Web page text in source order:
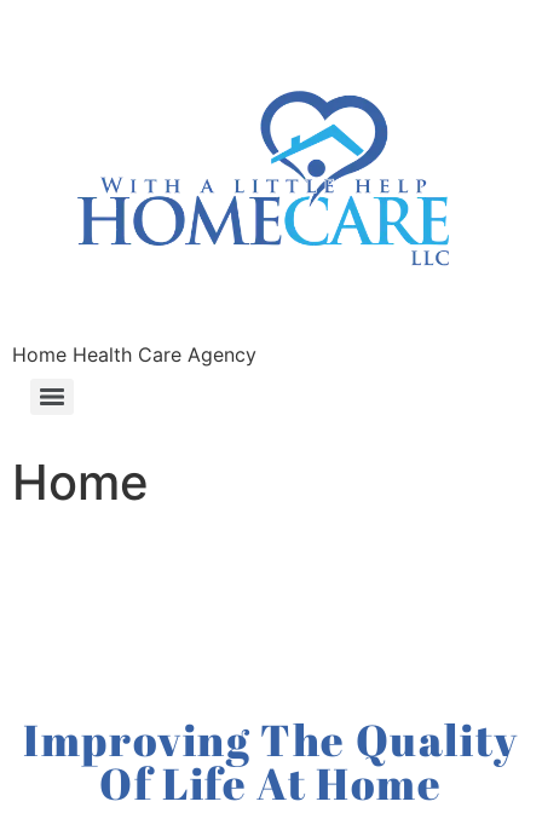
Home Health Care Agency
Home
Improving The Quality
Of Life At Home